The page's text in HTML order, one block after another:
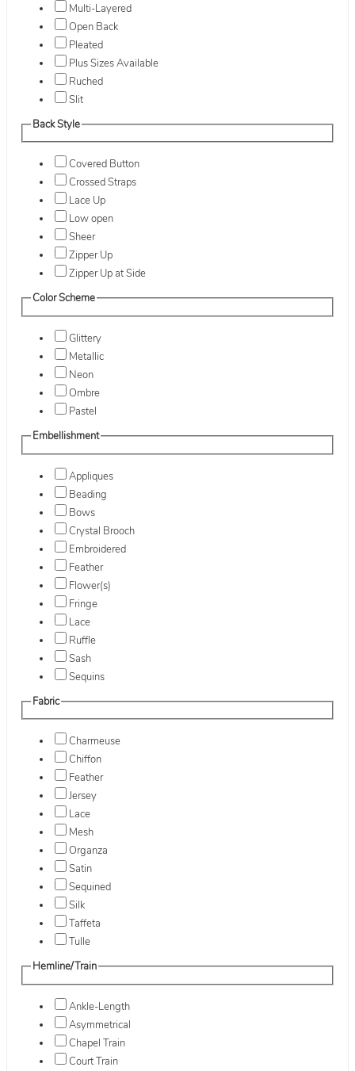
Multi-Layered
Open Back
Pleated
Plus Sizes Available
Ruched
Slit
Back Style
Covered Button
Crossed Straps
Lace Up
Low open
Sheer
Zipper Up
Zipper Up at Side
Color Scheme
Glittery
Metallic
Neon
Ombre
Pastel
Embellishment
Appliques
Beading
Bows
Crystal Brooch
Embroidered
Feather
Flower(s)
Fringe
Lace
Ruffle
Sash
Sequins
Fabric
Charmeuse
Chiffon
Feather
Jersey
Lace
Mesh
Organza
Satin
Sequined
Silk
Taffeta
Tulle
Hemline/Train
Ankle-Length
Asymmetrical
Chapel Train
Court Train